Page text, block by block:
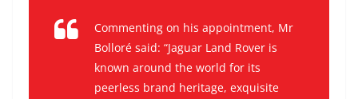
Commenting on his appointment, Mr
Bolloré said: “Jaguar Land Rover is
known around the world for its
peerless brand heritage, exquisite